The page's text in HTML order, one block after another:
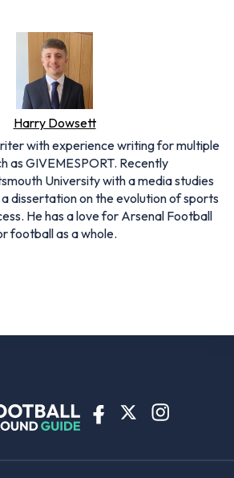
Harry Dowsett
with experience writing for multiple
as GIVEMESPORT. Recently
University with a media studies
dissertation on the evolution of sports
He has a love for Arsenal Football
football as a whole.